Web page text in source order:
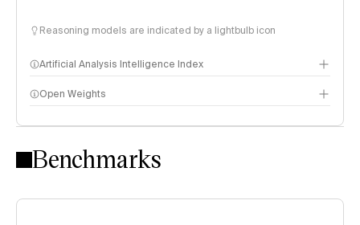
Reasoning models are indicated by a lightbulb icon
Artificial Analysis Intelligence Index
Intelligence Index methodology
Open Weights
Benchmarks